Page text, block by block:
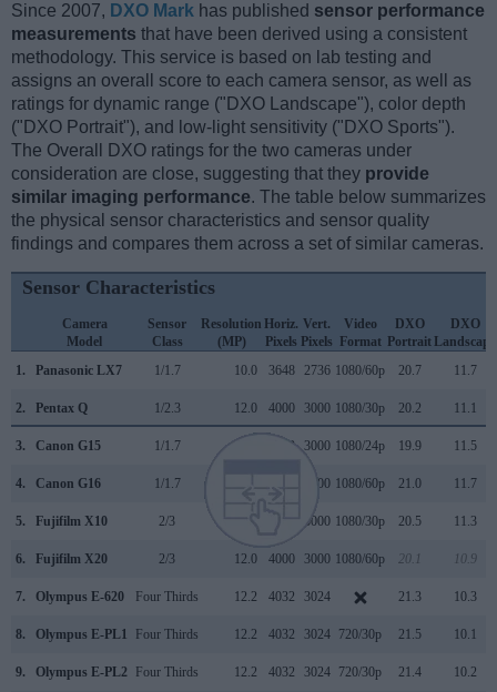
Since 2007, DXO Mark has published sensor performance
measurements that have been derived using a consistent
methodology. This service is based on lab testing and
assigns an overall score to each camera sensor, as well as
ratings for dynamic range ("DXO Landscape"), color depth
("DXO Portrait"), and low-light sensitivity ("DXO Sports").
The Overall DXO ratings for the two cameras under
consideration are close, suggesting that they provide
similar imaging performance. The table below summarizes
the physical sensor characteristics and sensor quality
findings and compares them across a set of similar cameras.
Sensor Characteristics
Camera
Model
Sensor
Class
Resolution
(MP)
Horiz.
Pixels
Vert.
Pixels
Video
Format
DXO
Portrait
DXO
Landscape
1.
Panasonic LX7 1/1.7 10.0 3648 2736 1080/60p 20.7 11.7
2. Pentax Q 1/2.3 12.0 4000 3000 1080/30p 20.2 11.1
3. Canon G15 1/1.7 4000 3000 1080/24p 19.9 11.5
4. Canon G16 1/1.7 3000 1080/60p 21.0 11.7
5. Fujifilm X10 2/3 3000 1080/30p 20.5 11.3
6. Fujifilm X20 2/3 12.0 4000 3000 1080/60p 20.1 10.9
7. Olympus E-620 Four Thirds 12.2 4032 3024 21.3 10.3
8. Olympus E-PL1 Four Thirds 12.2 4032 3024 720/30p 21.5 10.1
9. Olympus E-PL2 Four Thirds 12.2 4032 3024 720/30p 21.4 10.2